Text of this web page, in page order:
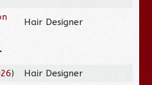
Hair Designer
) Hair Designer